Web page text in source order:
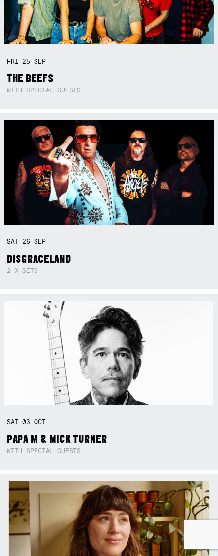
FRI 25SEP
THE BEEFS
WITH SPECIAL GUESTS
SAT 26SEP
DISGRACELAND
2 X SETS
SAT03OCT
PAPA M & MICK TURNER
WITH SPECIAL GUESTS